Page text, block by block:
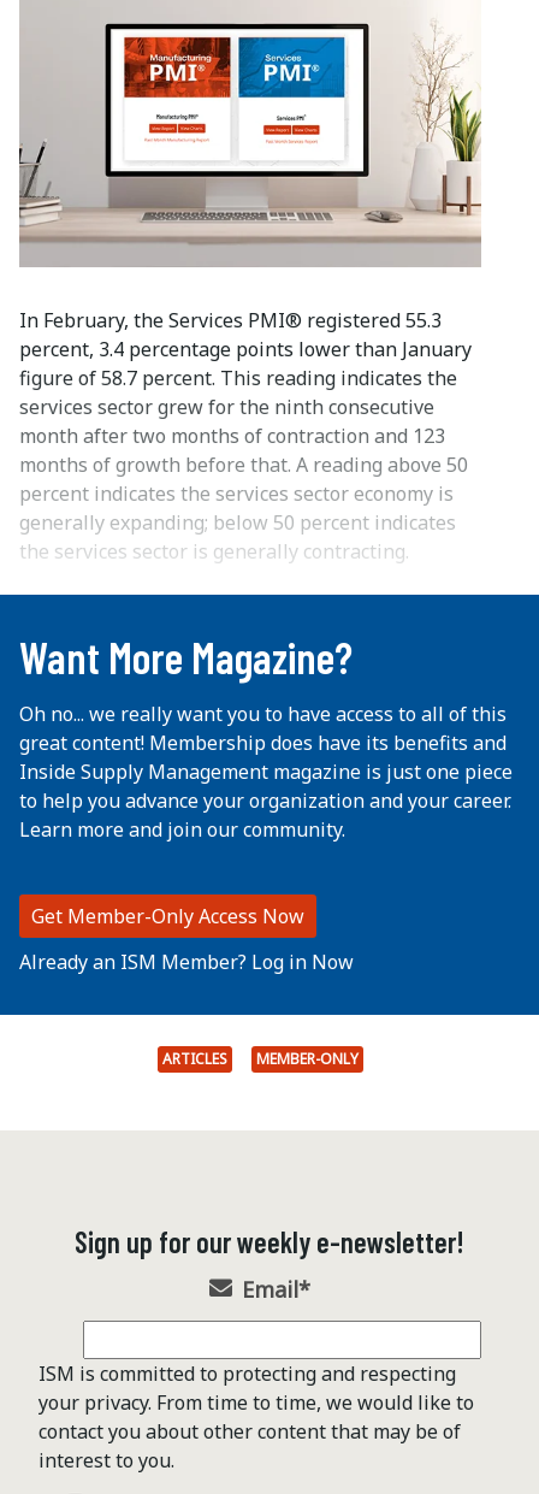
In February, the Services PMI® registered 55.3
percent, 3.4 percentage points lower than January
figure of 58.7 percent. This reading indicates the
services sector grew for the ninth consecutive
month after two months of contraction and 123
months of growth before that. A reading above 50
percent indicates the services sector economy is
generally expanding; below 50 percent indicates
the services sector is generally contracting.
...
Want More Magazine?
Oh no... we really want you to have access to all of this
great content! Membership does have its benefits and
Inside Supply Management magazine is just one piece
to help you advance your organization and your career.
Learn more and join our community.
Get Member-Only Access Now
Already an ISM Member? Log in Now
ARTICLES MEMBER-ONLY
Sign up for our weekly e-newsletter!
Email*
ISM is committed to protecting and respecting
your privacy. From time to time, we would like to
contact you about other content that may be of
interest to you.